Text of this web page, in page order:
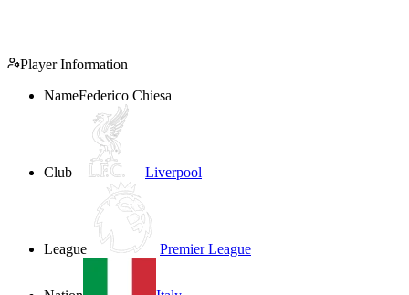
Player Information
NameFederico Chiesa
Club Liverpool
League Premier League